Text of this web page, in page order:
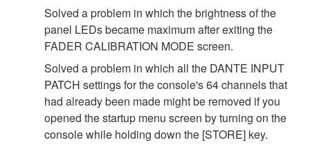
Solved a problem in which the brightness of the
panel LEDs became maximum after exiting the
FADER CALIBRATION MODE screen.
Solved a problem in which all the DANTE INPUT
PATCH settings for the console's 64 channels that
had already been made might be removed if you
opened the startup menu screen by turning on the
console while holding down the [STORE] key.